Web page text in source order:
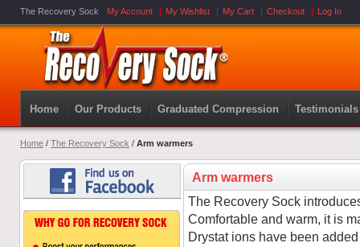
The Recovery Sock My Account My Wishlist My Cart Checkout Log In
Home Our Products Graduated Compression Testimonials
Home / The Recovery Sock / Arm warmers
Arm warmers
The Recovery Sock
Comfortable and warm, it is
Drystat ions have been